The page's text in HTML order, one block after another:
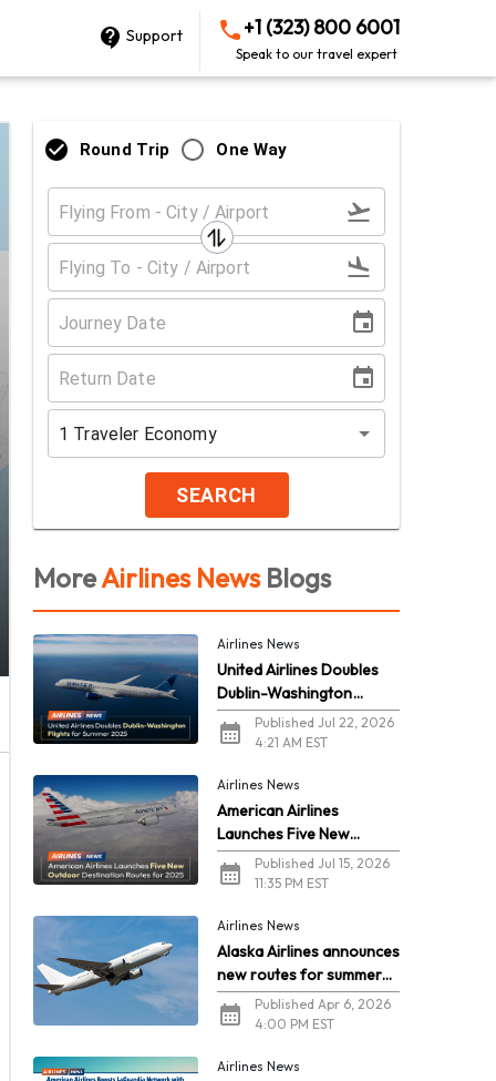
Support +1 (323) 800 6001
Speak to our travel expert
Round Trip One Way
1 Traveler Economy
SEARCH
MoreAirlines NewsBlogs
Airlines News
United Airlines Doubles
Dublin-Washington
Flights for Summer 2026
Published Jul 22, 2026
4:21 AM EST
Airlines News
American Airlines
Launches Five New
Outdoor Destination
Routes for 2026
Published Jul 15, 2026
11:35 PM EST
Airlines News
Alaska Airlines announces
new routes for summer
2026Published Apr 6, 2026
4:00 PM EST
Airlines News